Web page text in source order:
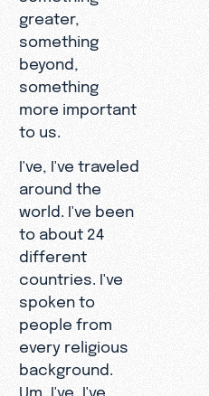
greater,
something
beyond,
something
more important
to us.
I've, I've traveled
around the
world. I've been
to about 24
different
countries. I've
spoken to
people from
every religious
background.
Um, I've, I've